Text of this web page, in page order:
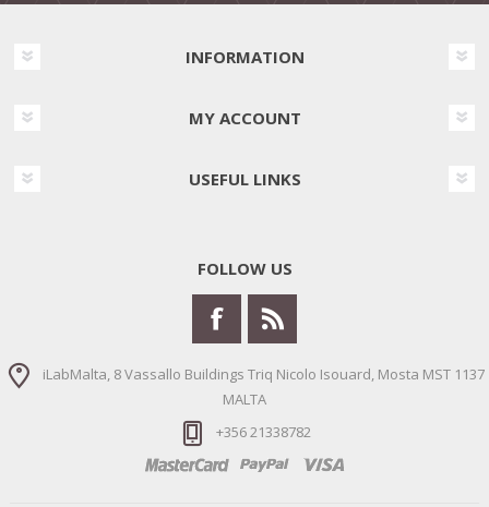
INFORMATION
MY ACCOUNT
USEFUL LINKS
FOLLOW US
iLabMalta, 8 Vassallo Buildings Triq Nicolo Isouard, Mosta MST 1137
MALTA
+356 21338782